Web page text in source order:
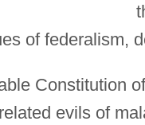
of federalism,
Constitution
evils of